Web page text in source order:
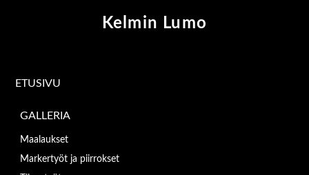
Kelmin Lumo
ETUSIVU
GALLERIA
Maalaukset
Markertyöt ja piirrokset